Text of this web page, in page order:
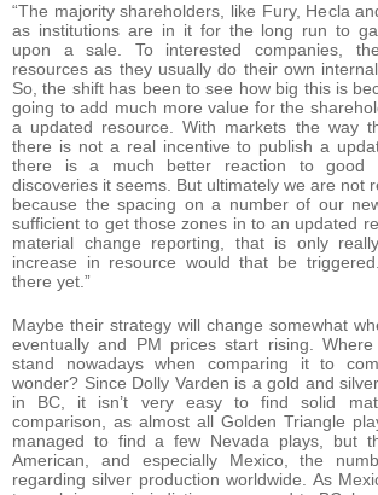
“The majority shareholders, like Fury, Hecla
as institutions are in it for the long run to
upon a sale. To interested companies,
resources as they usually do their own
So, the shift has been to see how big this is
going to add much more value for the
a updated resource. With markets the way
there is not a real incentive to publish a
there is a much better reaction to good
discoveries it seems. But ultimately we are not
because the spacing on a number of our
sufficient to get those zones in to an updated
material change reporting, that is only
increase in resource would that be
there yet.”
Maybe their strategy will change somewhat
eventually and PM prices start rising.
stand nowadays when comparing it to
wonder? Since Dolly Varden is a gold and
in BC, it isn’t very easy to find solid
comparison, as almost all Golden Triangle
managed to find a few Nevada plays, but
American, and especially Mexico, the
regarding silver production worldwide. As